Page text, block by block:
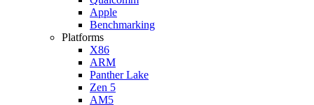
Apple
Benchmarking
Platforms
X86
ARM
Panther Lake
Zen 5
AM5